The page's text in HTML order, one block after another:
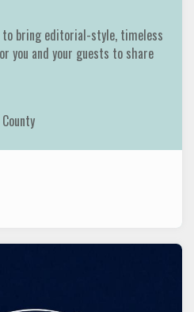
to bring editorial-style, timeless
you and your guests to share